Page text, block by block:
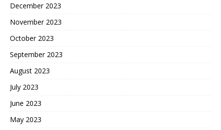
December 2023
November 2023
October 2023
September 2023
August 2023
July 2023
June 2023
May 2023